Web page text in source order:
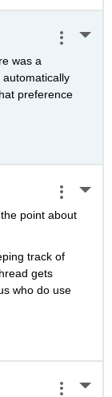
was a
preference
point about
track of
gets
who do use